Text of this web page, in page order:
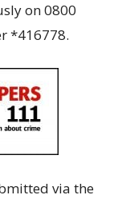
on 0800
*416778.
via the